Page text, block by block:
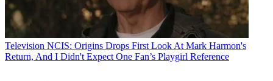
Television NCIS: Origins Drops First Look At Mark Harmon's
Return, And I Didn't Expect One Fan’s Playgirl Reference